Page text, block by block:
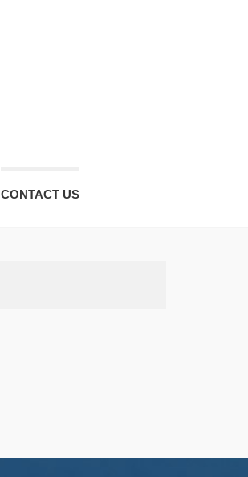
CONTACT US